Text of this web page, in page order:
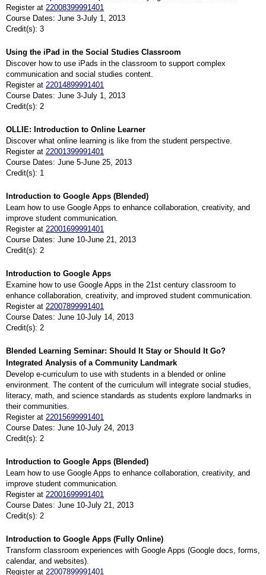
Register at 22008399991401
Course Dates: June 3-July 1, 2013
Credit(s): 3
Using the iPad in the Social Studies Classroom
Discover how to use iPads in the classroom to support complex
communication and social studies content.
Register at 22014899991401
Course Dates: June 3-July 1, 2013
Credit(s): 2
OLLIE: Introduction to Online Learner
Discover what online learning is like from the student perspective.
Register at 22001399991401
Course Dates: June 5-June 25, 2013
Credit(s): 1
Introduction to Google Apps (Blended)
Learn how to use Google Apps to enhance collaboration, creativity, and
improve student communication.
Register at 22001699991401
Course Dates: June 10-June 21, 2013
Credit(s): 2
Introduction to Google Apps
Examine how to use Google Apps in the 21st century classroom to
enhance collaboration, creativity, and improved student communication.
Register at 22007899991401
Course Dates: June 10-July 14, 2013
Credit(s): 2
Blended Learning Seminar: Should It Stay or Should It Go?
Integrated Analysis of a Community Landmark
Develop e-curriculum to use with students in a blended or online
environment. The content of the curriculum will integrate social studies,
literacy, math, and science standards as students explore landmarks in
their communities.
Register at 22015699991401
Course Dates: June 10-July 24, 2013
Credit(s): 2
Introduction to Google Apps (Blended)
Learn how to use Google Apps to enhance collaboration, creativity, and
improve student communication.
Register at 22001699991401
Course Dates: June 10-July 21, 2013
Credit(s): 2
Introduction to Google Apps (Fully Online)
Transform classroom experiences with Google Apps (Google docs, forms,
calendar, and websites).
Register at 22007899991401